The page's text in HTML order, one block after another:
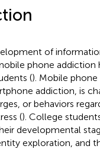
of
phone
(). Mobile
addiction, is
or behaviors
(). College
developmental
exploration, and